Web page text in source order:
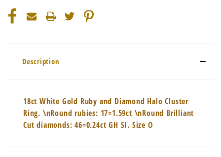
Description
18ct White Gold Ruby and Diamond Halo Cluster
Ring. \nRound rubies: 17=1.59ct \nRound Brilliant
Cut diamonds: 46=0.24ct GH SI. Size O